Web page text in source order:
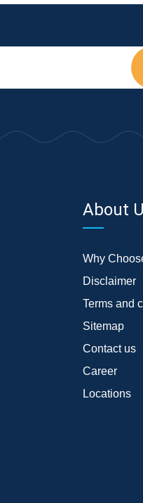
About
Why
Disclaimer
Terms and
Sitemap
Contact us
Career
Locations